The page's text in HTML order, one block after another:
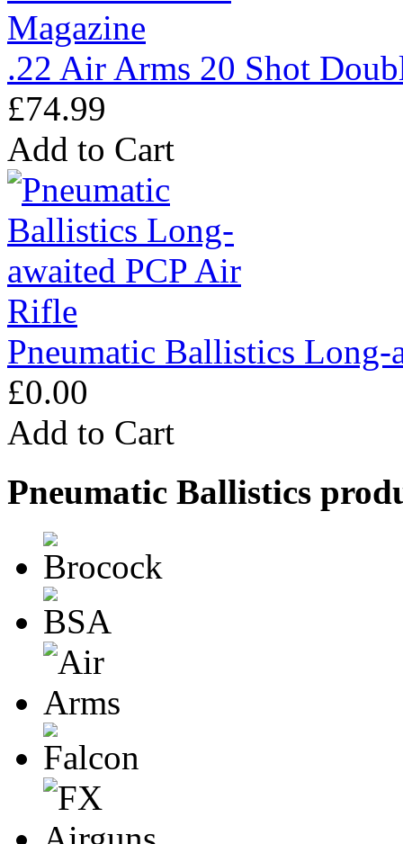
.22 Air Arms 20 Shot
£74.99
Add to Cart
Pneumatic Ballistics
£0.00
Add to Cart
Pneumatic Ballistics